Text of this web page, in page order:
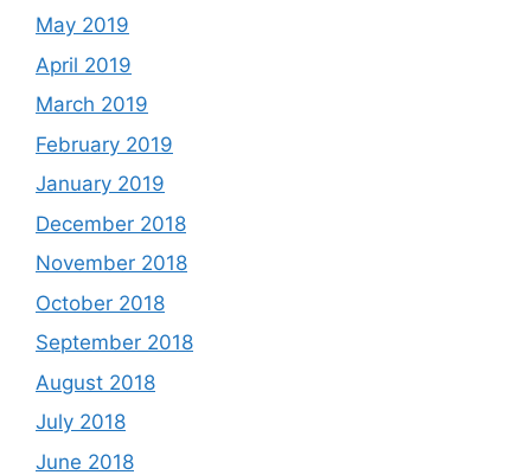
May 2019
April 2019
March 2019
February 2019
January 2019
December 2018
November 2018
October 2018
September 2018
August 2018
July 2018
June 2018